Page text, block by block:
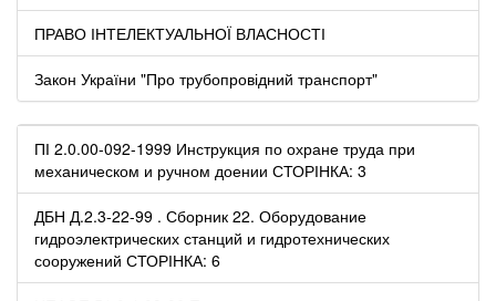
ПРАВО ІНТЕЛЕКТУАЛЬНОЇ ВЛАСНОСТІ
Закон України "Про трубопровідний транспорт"
ПІ 2.0.00-092-1999 Инструкция по охране труда при
механическом и ручном доении СТОРІНКА: 3
ДБН Д.2.3-22-99 . Сборник 22. Оборудование
гидроэлектрических станций и гидротехнических
сооружений СТОРІНКА: 6